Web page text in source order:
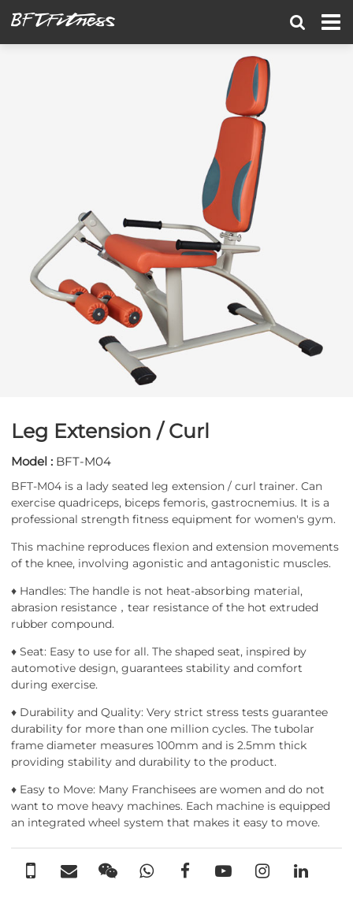
Leg Extension / Curl
Model : BFT-M04
BFT-M04 is a lady seated leg extension / curl trainer. Can
exercise quadriceps, biceps femoris, gastrocnemius. It is a
professional strength fitness equipment for women's gym.
This machine reproduces flexion and extension movements
of the knee, involving agonistic and antagonistic muscles.
♦ Handles: The handle is not heat-absorbing material,
abrasion resistance，tear resistance of the hot extruded
rubber compound.
♦ Seat: Easy to use for all. The shaped seat, inspired by
automotive design, guarantees stability and comfort
during exercise.
♦ Durability and Quality: Very strict stress tests guarantee
durability for more than one million cycles. The tubolar
frame diameter measures 100mm and is 2.5mm thick
providing stability and durability to the product.
♦ Easy to Move: Many Franchisees are women and do not
want to move heavy machines. Each machine is equipped
an integrated wheel system that makes it easy to move.